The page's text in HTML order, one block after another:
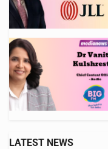
LATEST NEWS